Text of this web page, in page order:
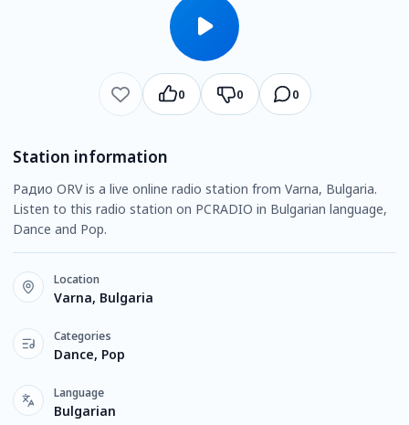
0 0 0
Station information
Радио ORV is a live online radio station from Varna, Bulgaria.
Listen to this radio station on PCRADIO in Bulgarian language,
Dance and Pop.
Location
Varna, Bulgaria
Categories
Dance, Pop
Language
Bulgarian